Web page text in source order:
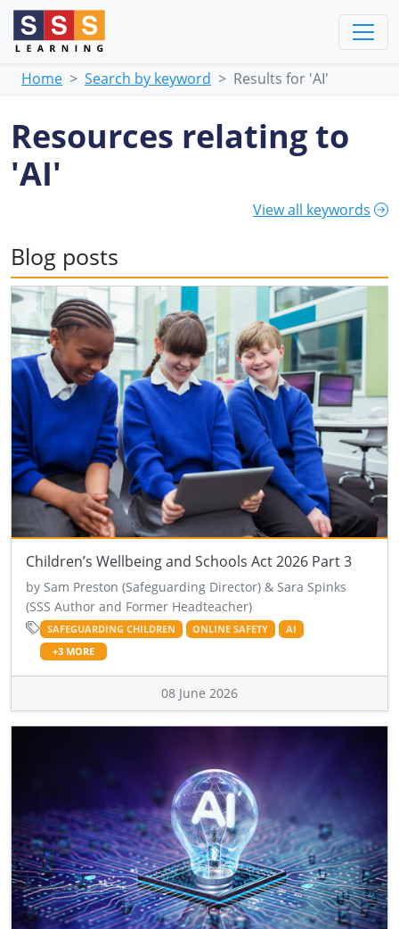
Home Search by keyword Results for 'AI'
Resources relating to
'AI'
View all keywords
Blog posts
Children’s Wellbeing and Schools Act 2026 Part 3
by Sam Preston (Safeguarding Director) & Sara Spinks
(SSS Author and Former Headteacher)
SAFEGUARDING CHILDREN ONLINE SAFETY
AI
+3 MORE
08 June 2026